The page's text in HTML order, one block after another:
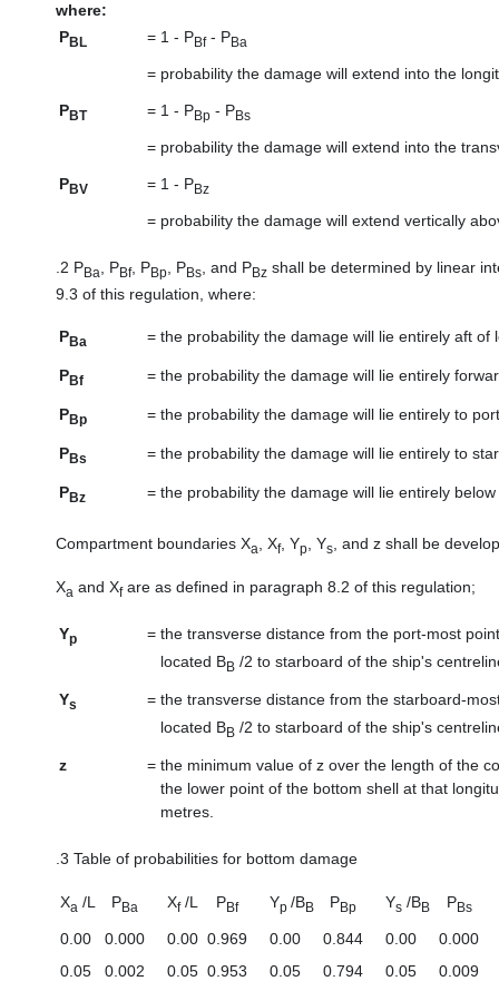
where:
PBL = 1 - PBf- PBa
= probability the damage will extend into the
PBT = 1 - PBp - PBs
= probability the damage will extend into the
PBV = 1 - PBz
= probability the damage will extend vertically
.2 PBa , PBf, PBp , PBs , and PBz shall be determined by linear
9.3 of this regulation, where:
PBa = the probability the damage will lie entirely aft of
PBf = the probability the damage will lie entirely
PBp = the probability the damage will lie entirely to
PBs = the probability the damage will lie entirely to
PBz = the probability the damage will lie entirely
Compartment boundaries Xa, Xf, Yp, Ys, and z shall be
Xa and Xfare as defined in paragraph 8.2 of this regulation;
Yp = the transverse distance from the port-most
located BB /2 to starboard of the ship's
Ys = the transverse distance from the starboard-
located BB /2 to starboard of the ship's
z = the minimum value of z over the length of the
the lower point of the bottom shell at that
metres.
.3 Table of probabilities for bottom damage
Xa /L PBa Xf/L PBf Yp /BB PBp Ys /BB PBs
0.00 0.000 0.00 0.969 0.00 0.844 0.00
0.000
0.05
0.002 0.05 0.953 0.05 0.794 0.05
0.009